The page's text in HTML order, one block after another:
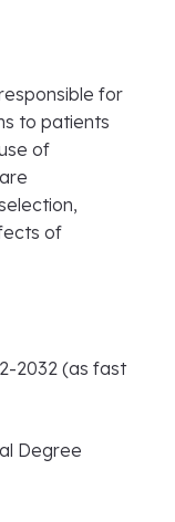
for
to patients
of
of
2032 (as fast
Degree